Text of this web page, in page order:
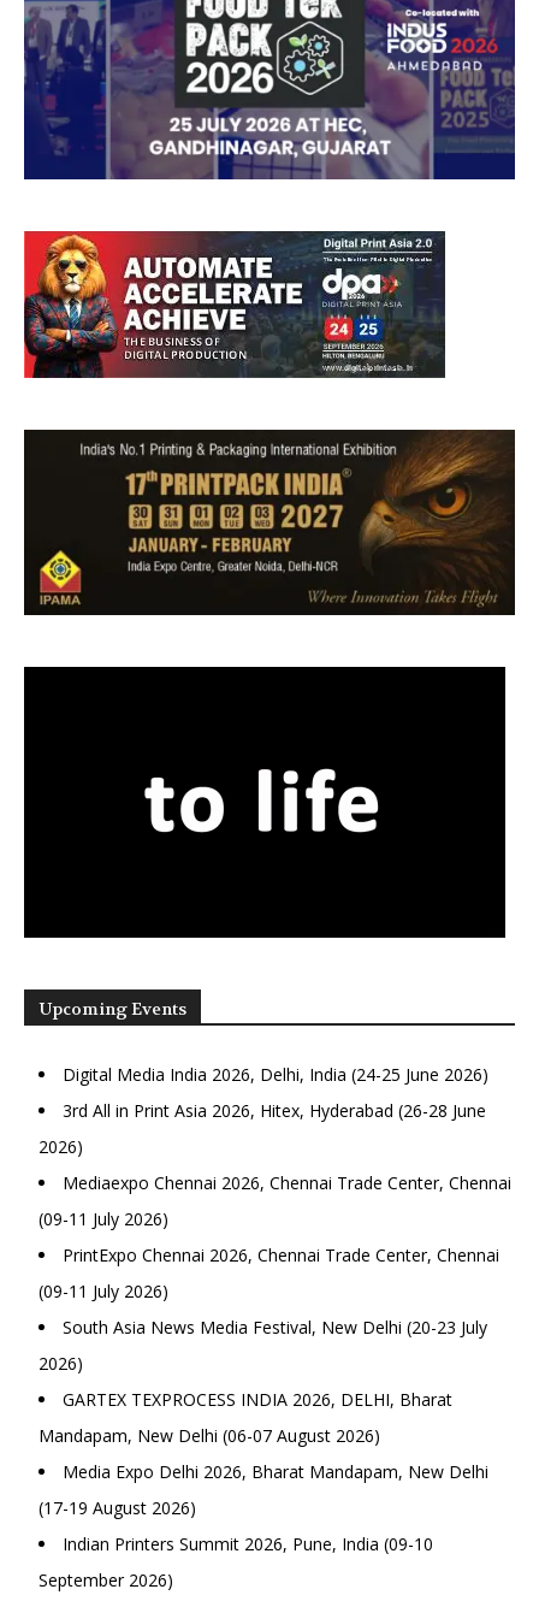
Upcoming Events
Digital Media India 2026, Delhi, India (24-25 June 2026)
3rd All in Print Asia 2026, Hitex, Hyderabad (26-28 June
2026)
Mediaexpo Chennai 2026, Chennai Trade Center, Chennai
(09-11 July 2026)
PrintExpo Chennai 2026, Chennai Trade Center, Chennai
(09-11 July 2026)
South Asia News Media Festival, New Delhi (20-23 July
2026)
GARTEX TEXPROCESS INDIA 2026, DELHI, Bharat
Mandapam, New Delhi (06-07 August 2026)
Media Expo Delhi 2026, Bharat Mandapam, New Delhi
(17-19 August 2026)
Indian Printers Summit 2026, Pune, India (09-10
September 2026)